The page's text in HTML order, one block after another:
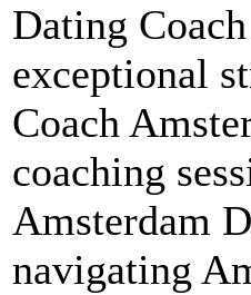
Dating
exceptional
Coach
coaching
Amsterdam
navigating